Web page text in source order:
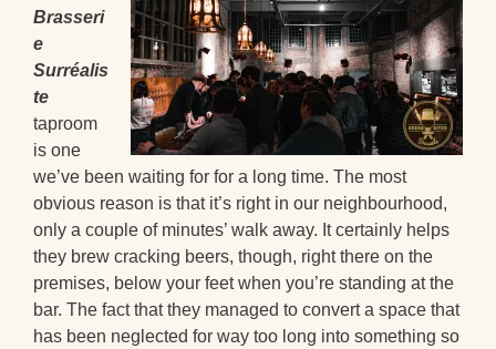
Brasseri
e
Surréalis
te
taproom
is one
we’ve been waiting for for a long time. The most
obvious reason is that it’s right in our neighbourhood,
only a couple of minutes’ walk away. It certainly helps
they brew cracking beers, though, right there on the
premises, below your feet when you’re standing at the
bar. The fact that they managed to convert a space that
has been neglected for way too long into something so